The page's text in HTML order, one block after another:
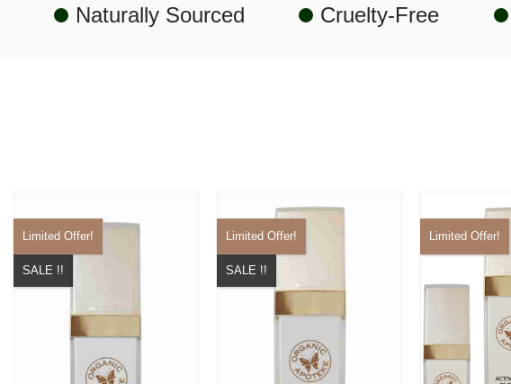
Naturally Sourced Cruelty-Free
Limited Offer!
SALE !!
Limited Offer!
SALE !!
Limited Offer!